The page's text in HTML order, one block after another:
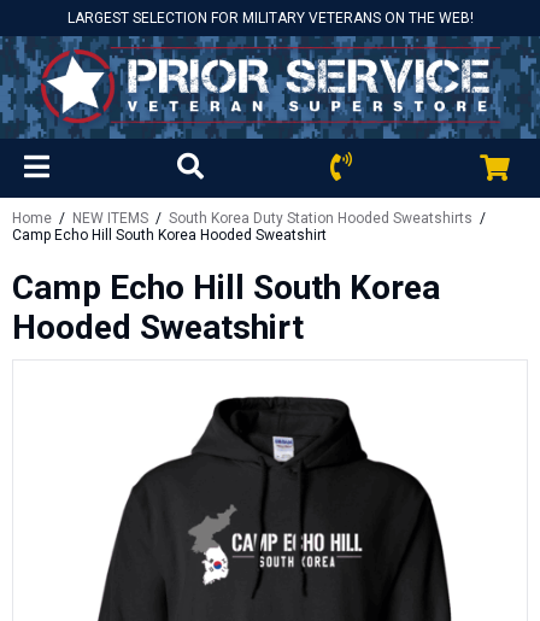
LARGEST SELECTION FOR MILITARY VETERANS ON THE WEB!
Home / NEW ITEMS / South Korea Duty Station Hooded Sweatshirts /
Camp Echo Hill South Korea Hooded Sweatshirt
Camp Echo Hill South Korea
Hooded Sweatshirt